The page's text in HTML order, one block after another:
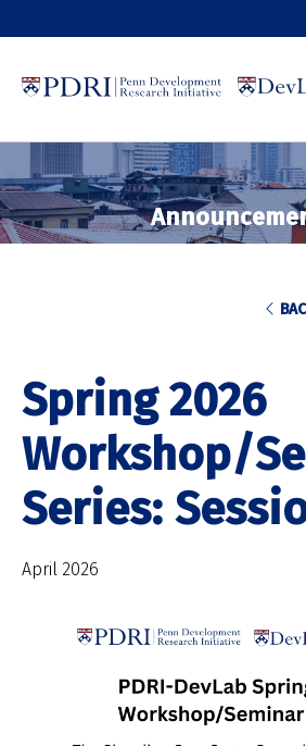
Spring 2026
Workshop/
Series:
April 2026